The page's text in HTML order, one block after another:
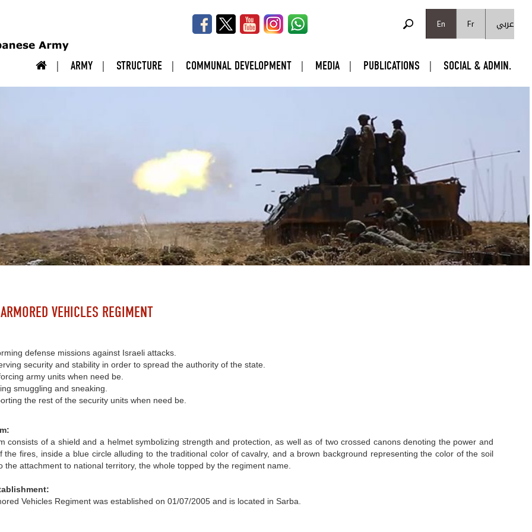
En
Fr عربي
ARMY STRUCTURE COMMUNAL DEVELOPMENT MEDIA PUBLICATIONS SOCIAL & ADMIN.
VEHICLES REGIMENT
defense missions against Israeli attacks.
security and stability in order to spread the authority of the state.
army units when need be.
smuggling and sneaking.
the rest of the security units when need be.
consists of a shield and a helmet symbolizing strength and protection, as well as of two crossed canons denoting the power and
the fires, inside a blue circle alluding to the traditional color of cavalry, and a brown background representing the color of the soil
the attachment to national territory, the whole topped by the regiment name.
Vehicles Regiment was established on 01/07/2005 and is located in Sarba.